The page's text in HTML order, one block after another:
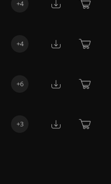
+4
+4
+6
+3